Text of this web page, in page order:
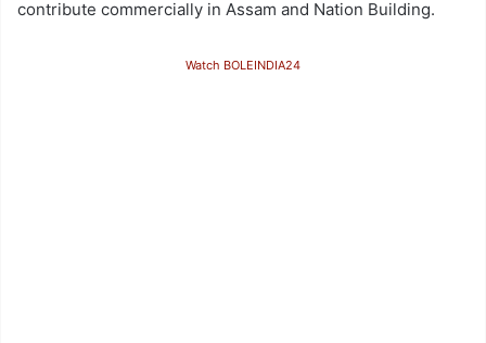
contribute commercially in Assam and Nation Building.
Watch BOLEINDIA24